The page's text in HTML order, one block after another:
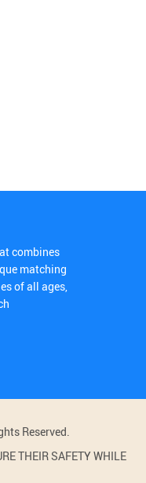
combines
matching
of all ages,
Reserved.
THEIR SAFETY WHILE